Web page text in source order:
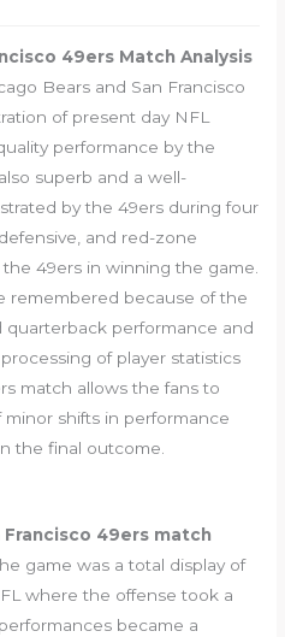
49ers Match Analysis
Bears and San Francisco
of present day NFL
performance by the
superb and a well-
by the 49ers during four
and red-zone
49ers in winning the game.
remembered because of the
quarterback performance and
of player statistics
match allows the fans to
shifts in performance
the final outcome.
Francisco 49ers match
game was a total display of
where the offense took a
became a